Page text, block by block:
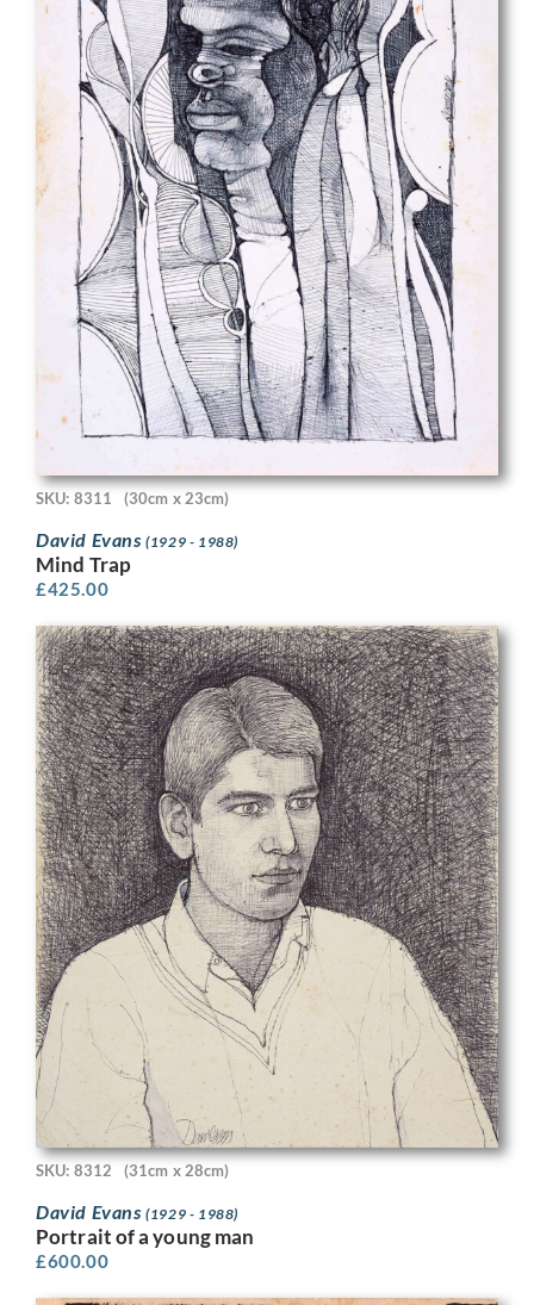
SKU: 8311 (30cm x 23cm)
David Evans(1929 - 1988)
Mind Trap
£425.00
SKU: 8312 (31cm x 28cm)
David Evans(1929 - 1988)
Portrait of a young man
£600.00